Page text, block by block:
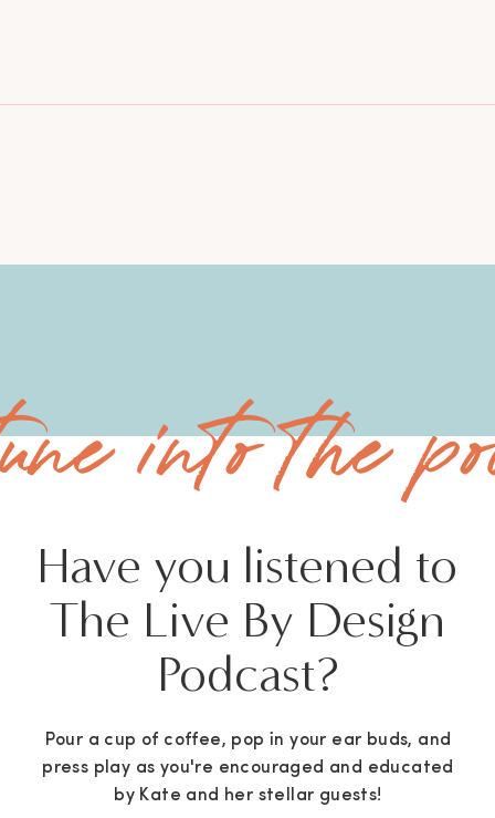
Pour a cup of coffee, pop in your ear buds, and
press play as you're encouraged and educated
by Kate and her stellar guests!
Have you listened to
The Live By Design
Podcast?
into the